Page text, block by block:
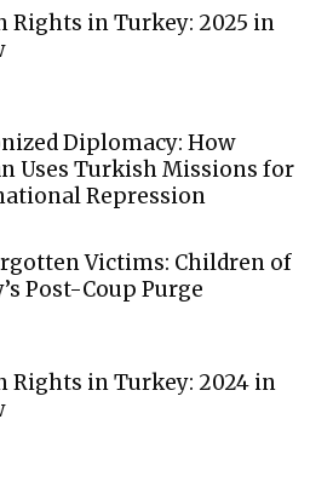
Rights in Turkey: 2025 in
Diplomacy: How
Uses Turkish Missions for
Repression
Victims: Children of
Post-Coup Purge
Rights in Turkey: 2024 in